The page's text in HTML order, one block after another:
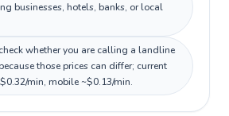
businesses, hotels, banks, or local
whether you are calling a landline
those prices can differ; current
min, mobile ~$0.13/min.